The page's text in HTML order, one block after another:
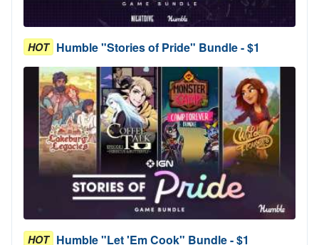
HOT Humble "Stories of Pride" Bundle - $1
HOT Humble "Let 'Em Cook" Bundle - $1